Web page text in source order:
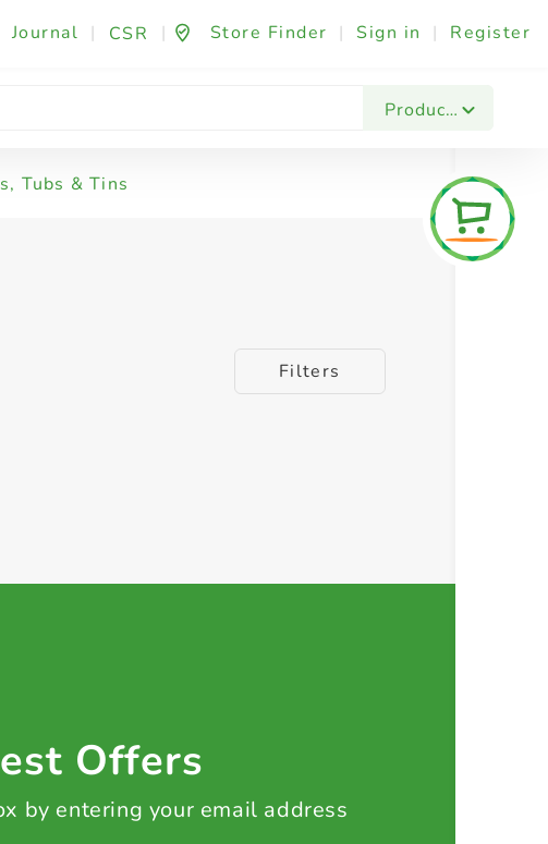
Journal | CSR | Store Finder | Sign in | Register
Products
Tubs & Tins
Filters
Offers
by entering your email address